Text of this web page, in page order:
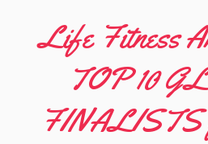
Life Fitness
TOP 10
FINALISTS